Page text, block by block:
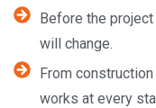
Before the
will change.
From
works at every